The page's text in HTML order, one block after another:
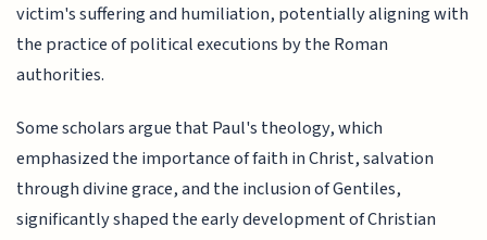
victim's suffering and humiliation, potentially aligning with
the practice of political executions by the Roman
authorities.
Some scholars argue that Paul's theology, which
emphasized the importance of faith in Christ, salvation
through divine grace, and the inclusion of Gentiles,
significantly shaped the early development of Christian